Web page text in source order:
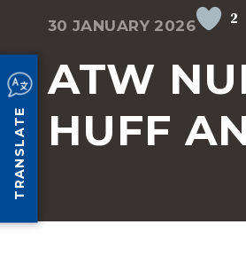
SAFEGUARDING
SCHOOL UNIFORM
30 JANUARY 2026 2
ATW
HUFF
TRANSLATE